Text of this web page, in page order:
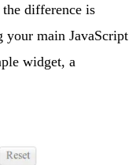
difference is
your main JavaScript
widget, a